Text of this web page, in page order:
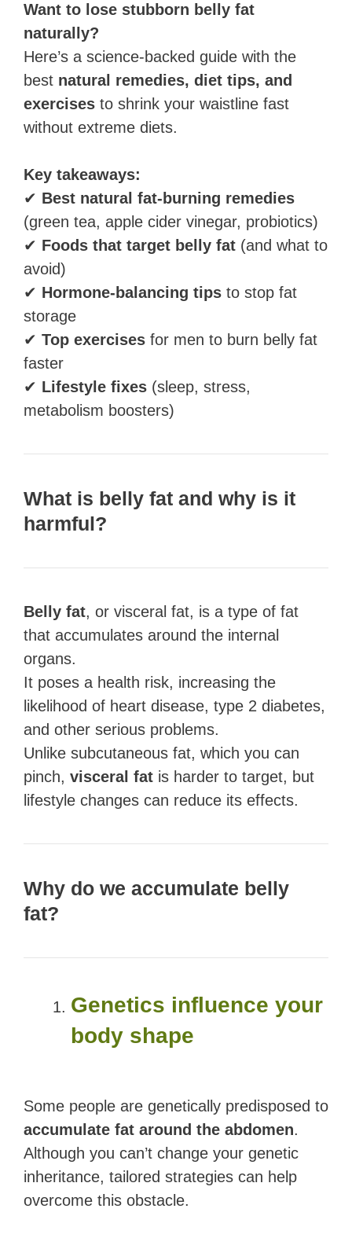
Want to lose stubborn belly fat
naturally?
Here’s a science-backed guide with the
best natural remedies, diet tips, and
exercises to shrink your waistline fast
without extreme diets.
Key takeaways:
✔ Best natural fat-burning remedies
(green tea, apple cider vinegar, probiotics)
✔ Foods that target belly fat (and what to
avoid)
✔ Hormone-balancing tips to stop fat
storage
✔ Top exercises for men to burn belly fat
faster
✔ Lifestyle fixes (sleep, stress,
metabolism boosters)
What is belly fat and why is it
harmful?
Belly fat, or visceral fat, is a type of fat
that accumulates around the internal
organs.
It poses a health risk, increasing the
likelihood of heart disease, type 2 diabetes,
and other serious problems.
Unlike subcutaneous fat, which you can
pinch, visceral fat is harder to target, but
lifestyle changes can reduce its effects.
Why do we accumulate belly
fat?
Genetics influence your
body shape
Some people are genetically predisposed to
accumulate fat around the abdomen.
Although you can’t change your genetic
inheritance, tailored strategies can help
overcome this obstacle.